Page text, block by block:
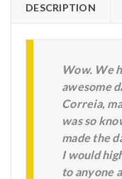
DESCRIPTION
Wow. We
awesome
Correia,
was so
made the
I would
to anyone